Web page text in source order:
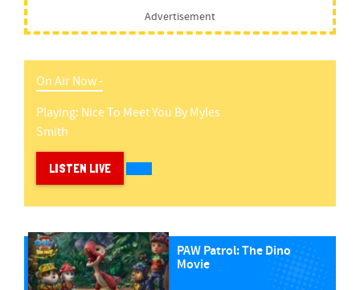
Advertisement
On Air Now -
Playing: Nice To Meet You ByMyles
Smith
LISTEN LIVE
PAW Patrol: The Dino
Movie